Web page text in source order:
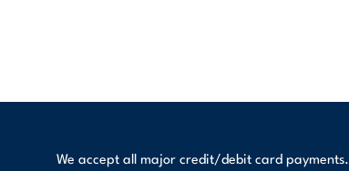
We accept all major credit/debit card payments.